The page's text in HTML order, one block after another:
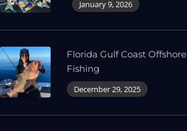
January 9, 2026
Florida Gulf Coast Offshore
Fishing
December 29, 2025